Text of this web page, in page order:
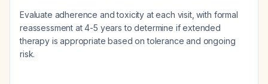
Evaluate adherence and toxicity at each visit, with formal
reassessment at 4-5 years to determine if extended
therapy is appropriate based on tolerance and ongoing
risk.